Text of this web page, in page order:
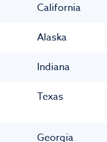
California
Alaska
Indiana
Texas
Georgia